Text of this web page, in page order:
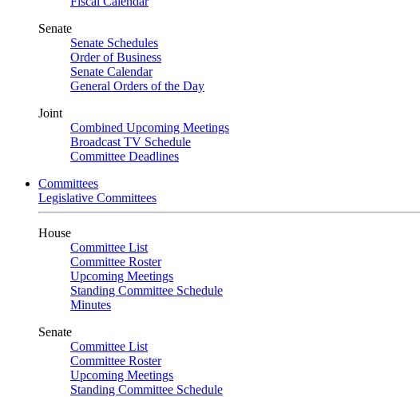
Senate
Senate Schedules
Order of Business
Senate Calendar
General Orders of the Day
Joint
Combined Upcoming Meetings
Broadcast TV Schedule
Committee Deadlines
Committees
Legislative Committees
House
Committee List
Committee Roster
Upcoming Meetings
Standing Committee Schedule
Minutes
Senate
Committee List
Committee Roster
Upcoming Meetings
Standing Committee Schedule